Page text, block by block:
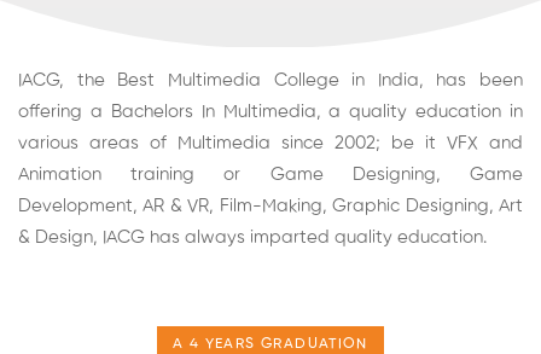
IACG, the Best Multimedia College in India, has been
offering a Bachelors In Multimedia, a quality education in
various areas of Multimedia since 2002; be it VFX and
Animation training or Game Designing, Game
Development, AR & VR, Film-Making, Graphic Designing, Art
& Design, IACG has always imparted quality education.
A 4 YEARS GRADUATION